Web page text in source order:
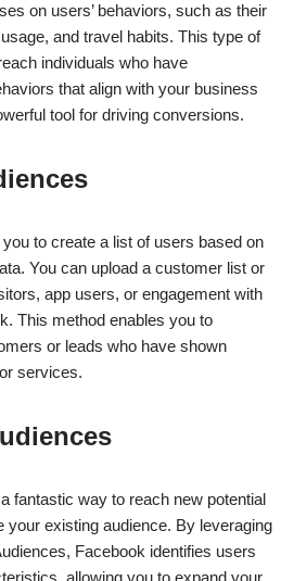
on users’ behaviors, such as their
and travel habits. This type of
individuals who have
that align with your business
tool for driving conversions.
to create a list of users based on
You can upload a customer list or
app users, or engagement with
This method enables you to
or leads who have shown
services.
fantastic way to reach new potential
existing audience. By leveraging
Facebook identifies users